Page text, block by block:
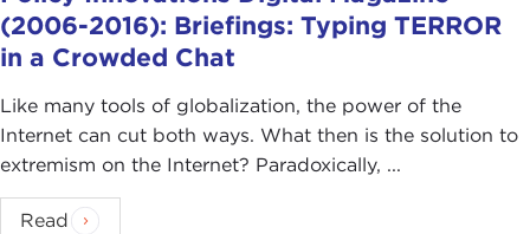
(2006-2016): Briefings: Typing TERROR
in a Crowded Chat
Like many tools of globalization, the power of the
Internet can cut both ways. What then is the solution to
extremism on the Internet? Paradoxically, ...
Read